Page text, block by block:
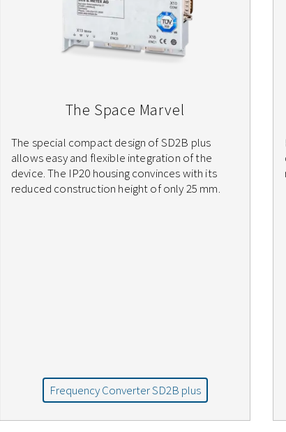
The Space Marvel
The special compact design of SD2B plus
allows easy and flexible integration of the
device. The IP20 housing convinces with its
reduced construction height of only 25 mm.
Frequency Converter SD2B plus